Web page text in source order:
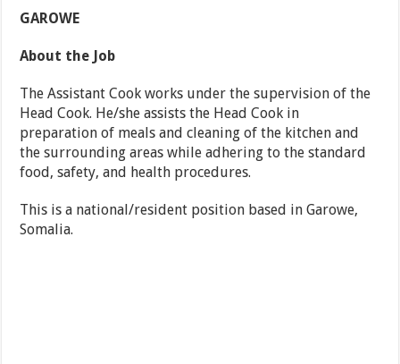
GAROWE
About the Job
The Assistant Cook works under the supervision of the
Head Cook. He/she assists the Head Cook in
preparation of meals and cleaning of the kitchen and
the surrounding areas while adhering to the standard
food, safety, and health procedures.
This is a national/resident position based in Garowe,
Somalia.